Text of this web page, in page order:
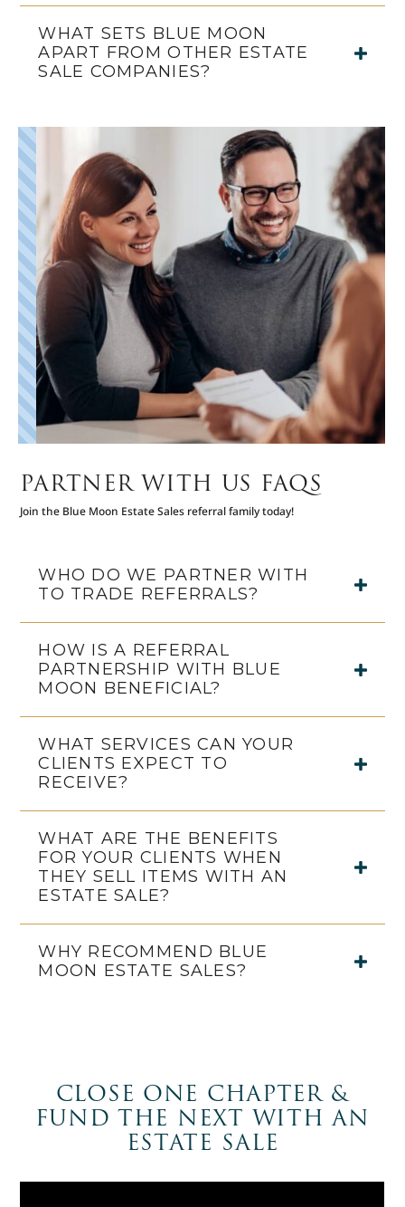
WHAT SETS BLUE MOON
APART FROM OTHER ESTATE
SALE COMPANIES?
PARTNER WITH US FAQS
Join the Blue Moon Estate Sales referral family today!
WHO DO WE PARTNER WITH
TO TRADE REFERRALS?
HOW IS A REFERRAL
PARTNERSHIP WITH BLUE
MOON BENEFICIAL?
WHAT SERVICES CAN YOUR
CLIENTS EXPECT TO
RECEIVE?
WHAT ARE THE BENEFITS
FOR YOUR CLIENTS WHEN
THEY SELL ITEMS WITH AN
ESTATE SALE?
WHY RECOMMEND BLUE
MOON ESTATE SALES?
CLOSE ONE CHAPTER &
FUND THE NEXT WITH AN
ESTATE SALE